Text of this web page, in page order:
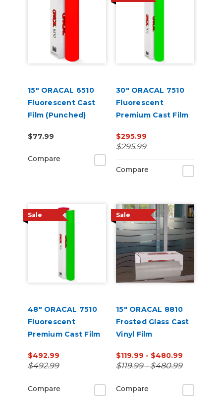
15" ORACAL 6510
Fluorescent Cast
Film (Punched)
$77.99
Compare
30" ORACAL 7510
Fluorescent
Premium Cast Film
$295.99
$295.99
Compare
Sale
48" ORACAL 7510
Fluorescent
Premium Cast Film
$492.99
$492.99
Compare
Sale
15" ORACAL 8810
Frosted Glass Cast
Vinyl Film
$119.99 - $480.99
$119.99 - $480.99
Compare